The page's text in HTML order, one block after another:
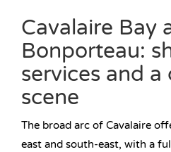
Cavalaire Bay
Bonporteau:
services and
scene
The broad arc of Cavalaire
east and south-east, with a